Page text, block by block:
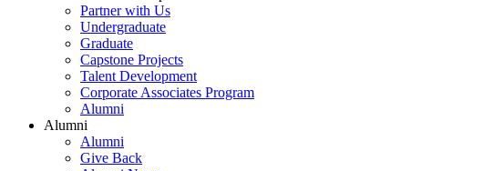
Partner with Us
Undergraduate
Graduate
Capstone Projects
Talent Development
Corporate Associates Program
Alumni
Alumni
Alumni
Give Back